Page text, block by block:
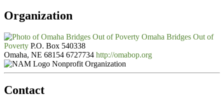
Organization
Omaha Bridges Out of
Poverty P.O. Box 540338
Omaha, NE 68154 6727734 http://omabop.org
Nonprofit Organization
Contact